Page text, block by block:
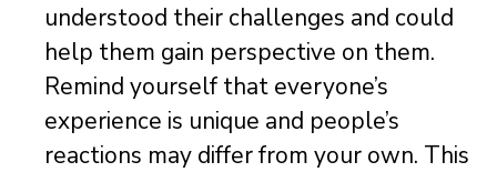
understood their challenges and could
help them gain perspective on them.
Remind yourself that everyone’s
experience is unique and people’s
reactions may differ from your own. This